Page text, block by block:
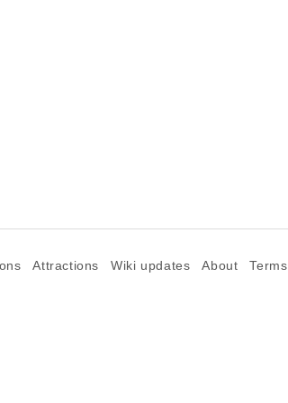
Attractions Wiki updates About Terms